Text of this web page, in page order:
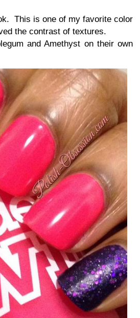
This is one of my favorite color
the contrast of textures.
and Amethyst on their own